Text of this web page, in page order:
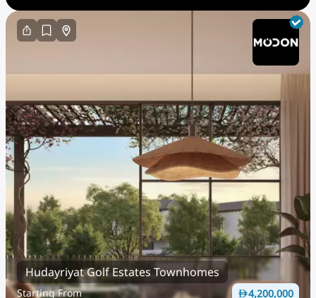
Hudayriyat Golf Estates Townhomes
Starting From 4,200,000